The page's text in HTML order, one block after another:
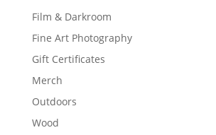
Film & Darkroom
Fine Art Photography
Gift Certificates
Merch
Outdoors
Wood